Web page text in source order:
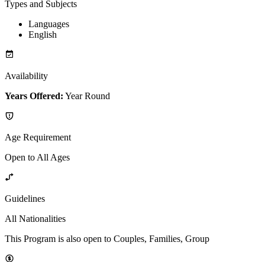
Types and Subjects
Languages
English
Availability
Years Offered: Year Round
Age Requirement
Open to All Ages
Guidelines
All Nationalities
This Program is also open to Couples, Families, Group